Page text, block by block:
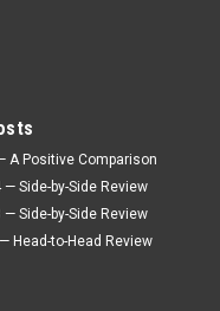
630 Custom
radio specifically
Romeo. The model is
A Positive Comparison
Side-by-Side Review
Side-by-Side Review
Head-to-Head Review